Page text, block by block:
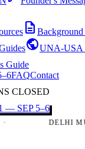
description Background
publicUNA-USA
Guide
FAQContact
CLOSED
— SEP 5–6
DELHI MUN